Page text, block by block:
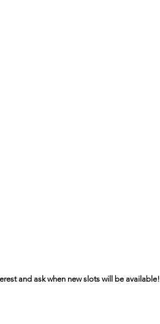
and ask when new slots will be available!